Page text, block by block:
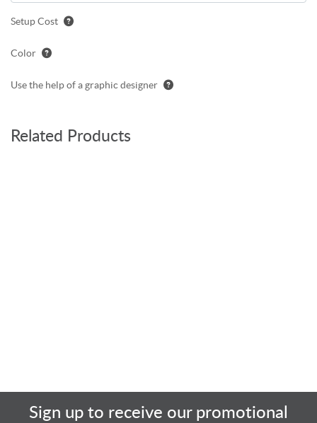
Setup Cost
Color
Use the help of a graphic designer
Related Products
Sign up to receive our promotional